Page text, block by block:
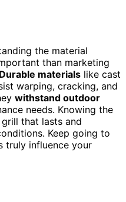
the material
than marketing
Durable materials like cast
warping, cracking, and
withstand outdoor
needs. Knowing the
that lasts and
Keep going to
truly influence your